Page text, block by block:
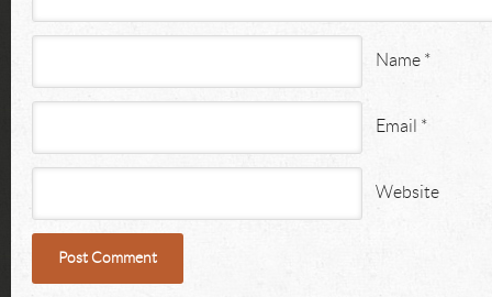
Name *
Email *
Website